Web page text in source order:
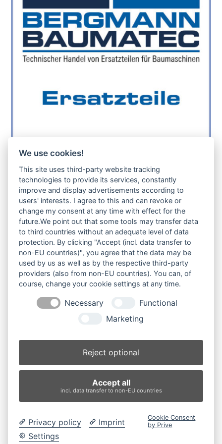
sollte das benötigte Teil für Ihre Maschine
noch nicht gelistet sein, so kontaktieren Sie
uns bitte über das Kontaktformular oder per
Telefon +49(0)8679 911 140,
Zur Anfrage hinzufügen
Ihre Anfrage
Produktsuche
Suchen
×
2003 (3)
Produkt-Schlagwörter
BolzenBuchsenBuchsen und Bolzen
Endantrieb
LaufrolleLeitradNachiRubber Tracks
Sprocket
Top RollerTrack Roller
We use cookies!
This site uses third-party website tracking
technologies to provide its services, constantly
improve and display advertisements according to
users' interests. I agree to this and can revoke or
change my consent at any time with effect for the
future.We point out that some tools may transfer data
to third countries without an adequate level of data
protection. By clicking "Accept (incl. data transfer to
non-EU countries)", you agree that the data may be
used by us as well as by the respective third-party
providers (also from non-EU countries). You can, of
course, change your cookie settings at any time.
Necessary
Functional
Marketing
Reject optional
Accept all
incl. data transfer to non-EU countries
Privacy policy
Imprint
Settings
Cookie Consent
by Prive